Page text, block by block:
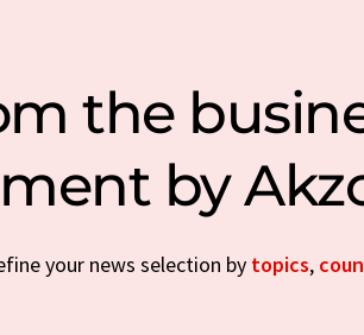
the
by
your news selection by topics,